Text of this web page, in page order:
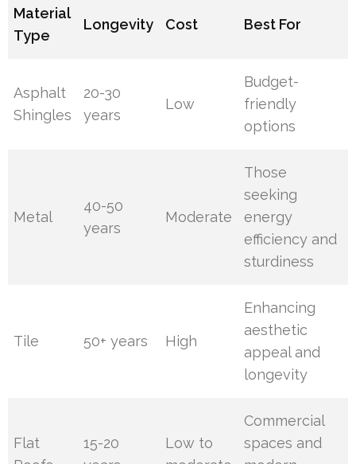
Material
Type
Longevity Cost Best For
Asphalt
Shingles
20-30
years
Low
Budget-
friendly
options
Metal
40-50
years
Moderate
Those
seeking
energy
efficiency and
sturdiness
Tile 50+ years High
Enhancing
aesthetic
appeal and
longevity
Flat
15-20
Low to
Commercial
spaces and